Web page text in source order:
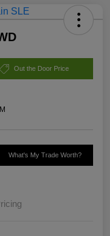
Out the Door Price
What's My Trade Worth?